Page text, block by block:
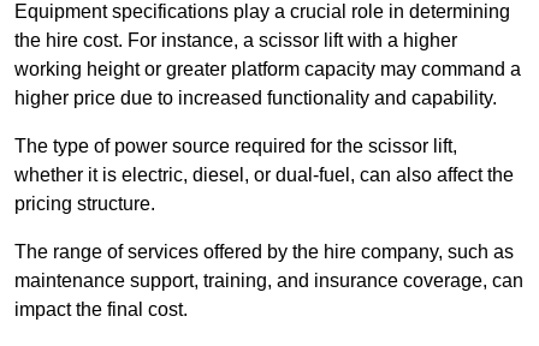
Equipment specifications play a crucial role in determining
the hire cost. For instance, a scissor lift with a higher
working height or greater platform capacity may command a
higher price due to increased functionality and capability.
The type of power source required for the scissor lift,
whether it is electric, diesel, or dual-fuel, can also affect the
pricing structure.
The range of services offered by the hire company, such as
maintenance support, training, and insurance coverage, can
impact the final cost.